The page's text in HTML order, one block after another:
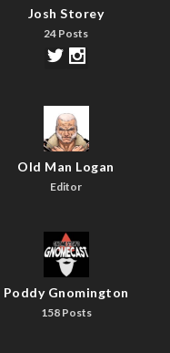
Josh Storey
24 Posts
Old Man Logan
Editor
Poddy Gnomington
158 Posts